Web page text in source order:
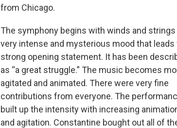
from Chicago.
The symphony begins with winds and strings
very intense and mysterious mood that leads
strong opening statement. It has been
as “a great struggle.” The music becomes
agitated and animated. There were very fine
contributions from everyone. The
built up the intensity with increasing
and agitation. Constantine bought out all of